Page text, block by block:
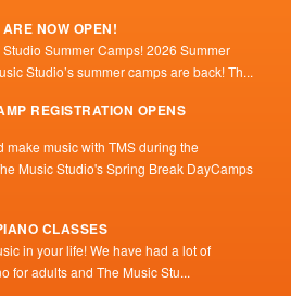
NOW OPEN!
Summer Camps! 2026 Summer
Studio’s summer camps are back! Th...
REGISTRATION OPENS
make music with TMS during the
Music Studio's Spring Break DayCamps
CLASSES
in your life! We have had a lot of
for adults and The Music Stu...